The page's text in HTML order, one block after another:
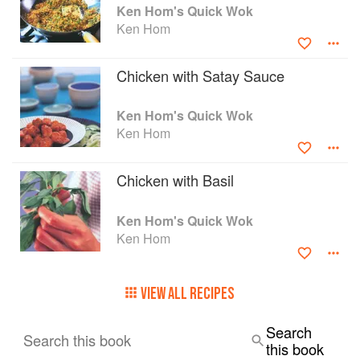
Ken Hom's Quick Wok
Ken Hom
Chicken with Satay Sauce
Ken Hom's Quick Wok
Ken Hom
Chicken with Basil
Ken Hom's Quick Wok
Ken Hom
VIEW ALL RECIPES
Search this book
Search
this book